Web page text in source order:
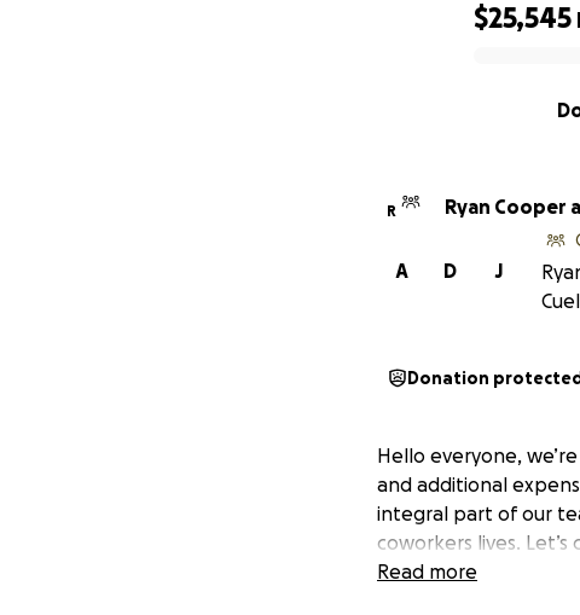
$25,545
R Ryan Cooper
J
D
A
Donation protected
Hello everyone,
and additional
integral part of our
coworkers lives.
Read more